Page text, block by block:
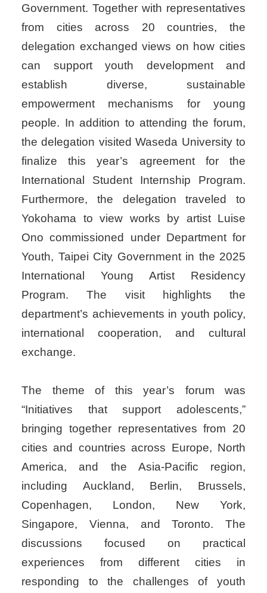
Government. Together with representatives
from cities across 20 countries, the
delegation exchanged views on how cities
can support youth development and
establish diverse, sustainable
empowerment mechanisms for young
people. In addition to attending the forum,
the delegation visited Waseda University to
finalize this year’s agreement for the
International Student Internship Program.
Furthermore, the delegation traveled to
Yokohama to view works by artist Luise
Ono commissioned under Department for
Youth, Taipei City Government in the 2025
International Young Artist Residency
Program. The visit highlights the
department’s achievements in youth policy,
international cooperation, and cultural
exchange.
The theme of this year’s forum was
“Initiatives that support adolescents,”
bringing together representatives from 20
cities and countries across Europe, North
America, and the Asia-Pacific region,
including Auckland, Berlin, Brussels,
Copenhagen, London, New York,
Singapore, Vienna, and Toronto. The
discussions focused on practical
experiences from different cities in
responding to the challenges of youth